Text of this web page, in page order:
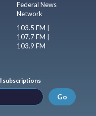
Federal News
Network
103.5 FM |
107.7 FM |
103.9 FM
subscriptions
Go